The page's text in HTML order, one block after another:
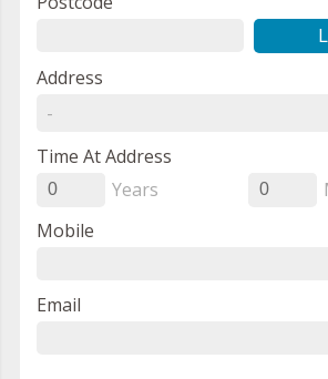
Address
Time At Address
0 Years 0
Mobile
Email